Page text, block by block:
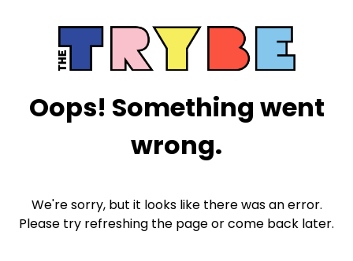
Oops! Something went
wrong.
We're sorry, but it looks like there was an error.
Please try refreshing the page or come back later.